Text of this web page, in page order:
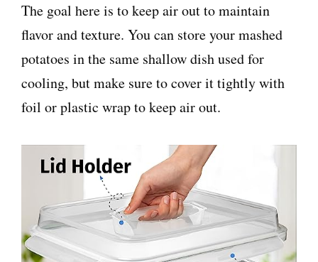
The goal here is to keep air out to maintain
flavor and texture. You can store your mashed
potatoes in the same shallow dish used for
cooling, but make sure to cover it tightly with
foil or plastic wrap to keep air out.